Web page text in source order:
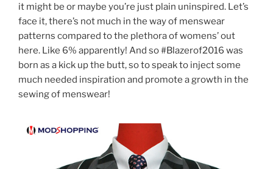
it might be or maybe you’re just plain uninspired. Let’s
face it, there’s not much in the way of menswear
patterns compared to the plethora of womens’ out
here. Like 6% apparently! And so #Blazerof2016 was
born as a kick up the butt, so to speakto inject some
much needed inspiration and promote a growth in the
sewing of menswear!